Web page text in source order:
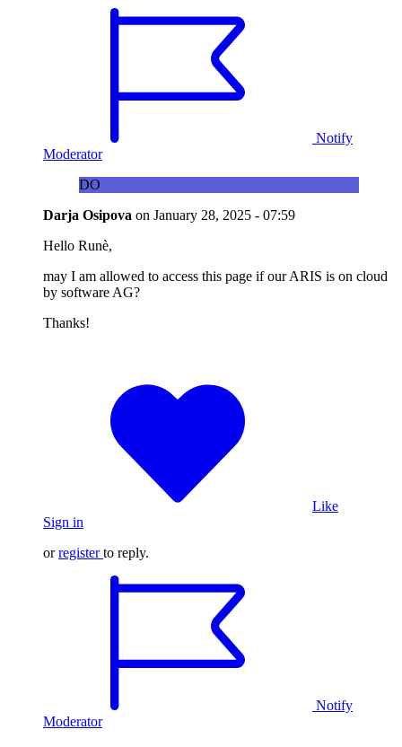
Notify
Moderator
DO
Darja Osipova on January 28, 2025 - 07:59
Hello Runè,
may I am allowed to access this page if our ARIS is on cloud
by software AG?
Thanks!
Like
Sign in
orregister to reply.
Notify
Moderator